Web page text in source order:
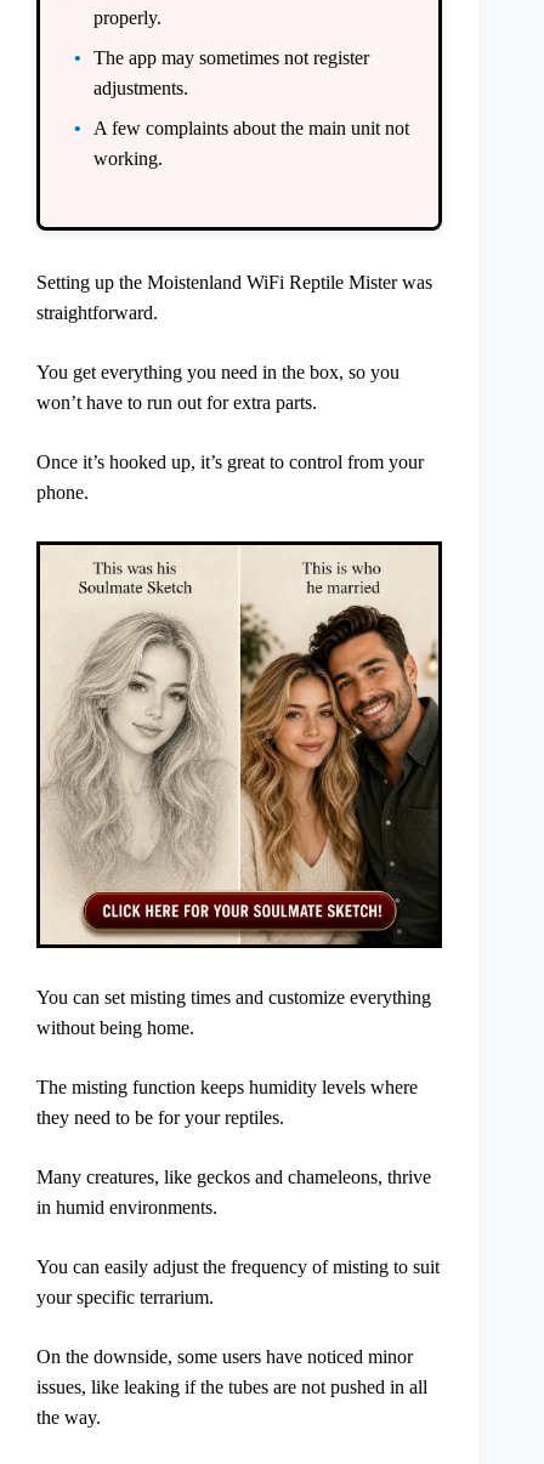
properly.
The app may sometimes not register
adjustments.
A few complaints about the main unit not
working.
Setting up the Moistenland WiFi Reptile Mister was
straightforward.
You get everything you need in the box, so you
won’t have to run out for extra parts.
Once it’s hooked up, it’s great to control from your
phone.
You can set misting times and customize everything
without being home.
The misting function keeps humidity levels where
they need to be for your reptiles.
Many creatures, like geckos and chameleons, thrive
in humid environments.
You can easily adjust the frequency of misting to suit
your specific terrarium.
On the downside, some users have noticed minor
issues, like leaking if the tubes are not pushed in all
the way.